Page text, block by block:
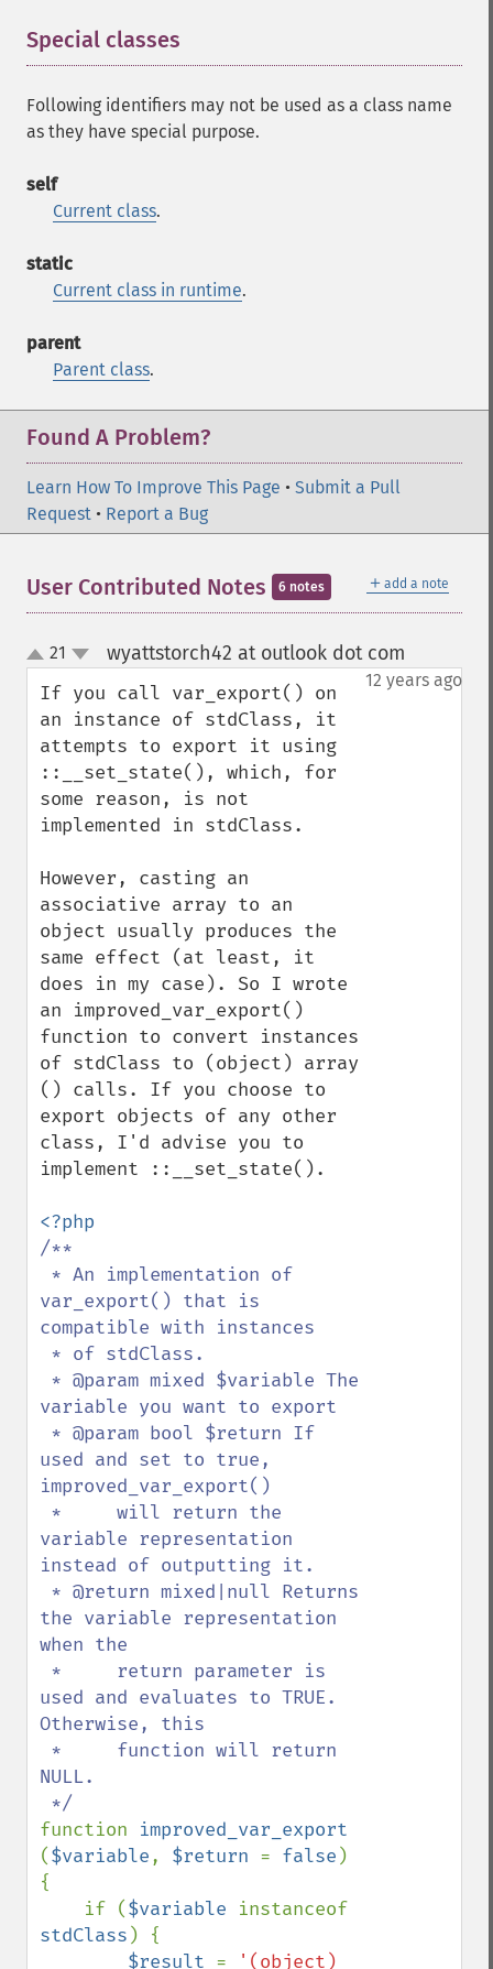
Special classes
Following identifiers may not be used as a class name
as they have special purpose.
self
Current class.
static
Current class in runtime.
parent
Parent class.
Found A Problem?
Learn How To Improve This Page • Submit a Pull
Request • Report a Bug
＋ add a note
User Contributed Notes 6 notes
up
down
21 wyattstorch42 at outlook dot com
12 years ago
If you call var_export() on
an instance of stdClass, it
attempts to export it using
::__set_state(), which, for
some reason, is not
implemented in stdClass.
However, casting an
associative array to an
object usually produces the
same effect (at least, it
does in my case). So I wrote
an improved_var_export()
function to convert instances
of stdClass to (object) array
() calls. If you choose to
export objects of any other
class, I'd advise you to
implement ::__set_state().
/**
var_export() that is
compatible with instances
variable you want to export
used and set to true,
improved_var_export()
variable representation
instead of outputting it.
the variable representation
when the
used and evaluates to TRUE.
Otherwise, this
NULL.
function
($variable, $return = false )
{
    if (
$variable
stdClass ) {
$result = '(object)